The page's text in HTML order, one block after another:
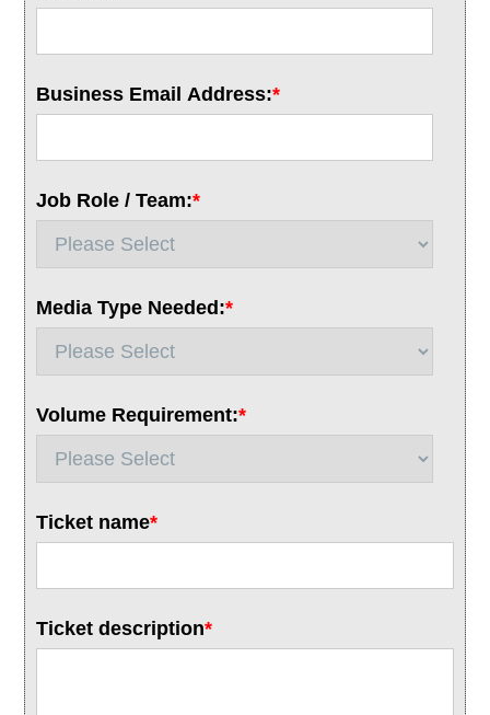
Business Email Address:*
Job Role / Team:*
Media Type Needed:*
Volume Requirement:*
Ticket name*
Ticket description*